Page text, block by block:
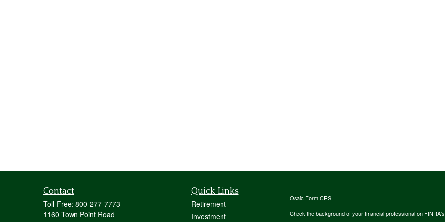
Contact
Toll-Free: 800-277-7773
1160 Town Point Road
Quick Links
Retirement
Investment
Osaic Form CRS
Check the background of your financial professional on FINRA's